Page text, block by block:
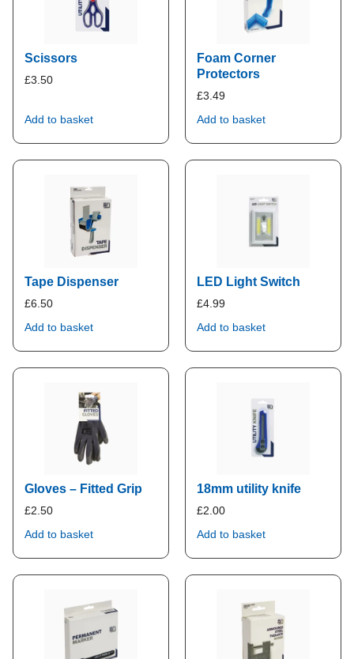
Scissors
£3.50
Add to basket
Foam Corner
Protectors
£3.49
Add to basket
Tape Dispenser
£6.50
Add to basket
LED Light Switch
£4.99
Add to basket
Gloves – Fitted Grip
£2.50
Add to basket
18mm utility knife
£2.00
Add to basket